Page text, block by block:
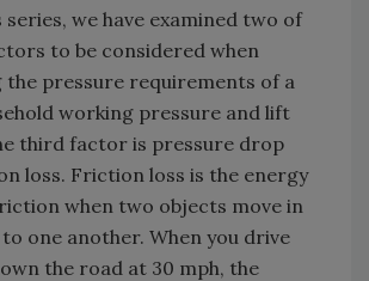
series, we have examined two of
to be considered when
pressure requirements of a
working pressure and lift
third factor is pressure drop
loss. Friction loss is the energy
when two objects move in
one another. When you drive
the road at 30 mph, the